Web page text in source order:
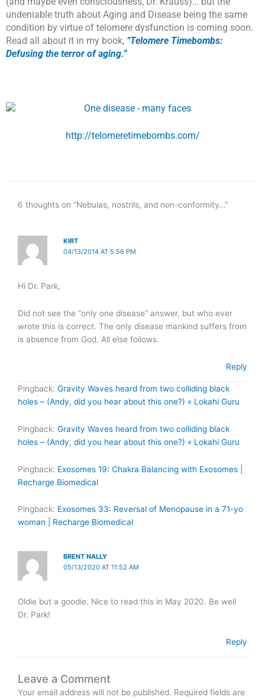
undeniable truth about Aging and Disease being the same
condition by virtue of telomere dysfunction is coming soon.
Read all about it in my book, “Telomere Timebombs:
Defusing the terror of aging.”
http://telomeretimebombs.com/
6 thoughts on “Nebulas, nostrils, and non-conformity…”
KIRT
04/13/2014 AT 5:56 PM
Hi Dr. Park,
Did not see the “only one disease” answer, but who ever
wrote this is correct. The only disease mankind suffers from
is absence from God. All else follows.
Reply
Pingback: Gravity Waves heard from two colliding black
holes – (Andy, did you hear about this one?) « Lokahi Guru
Pingback: Gravity Waves heard from two colliding black
holes – (Andy, did you hear about this one?) « Lokahi Guru
Pingback: Exosomes 19: Chakra Balancing with Exosomes |
Recharge Biomedical
Pingback: Exosomes 33: Reversal of Menopause in a 71-yo
woman | Recharge Biomedical
BRENT NALLY
05/13/2020 AT 11:52 AM
Oldie but a goodie. Nice to read this in May 2020. Be well
Dr. Park!
Reply
Leave a Comment
Your email address will not be published. Required fields are